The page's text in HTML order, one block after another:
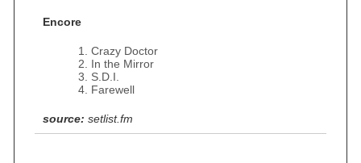
Encore
Crazy Doctor
In the Mirror
S.D.I.
Farewell
source: setlist.fm